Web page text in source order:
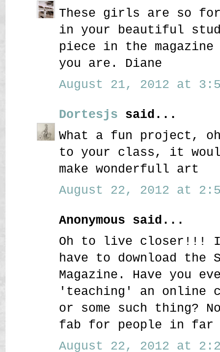
These girls are so
in your beautiful
piece in the magazine
you are. Diane
August 21, 2012 at
Dortesjs said...
What a fun project,
to your class, it
make wonderfull art
August 22, 2012 at
Anonymous said...
Oh to live closer!!!
have to download the
Magazine. Have you
'teaching' an online
or some such thing?
fab for people in far
August 22, 2012 at